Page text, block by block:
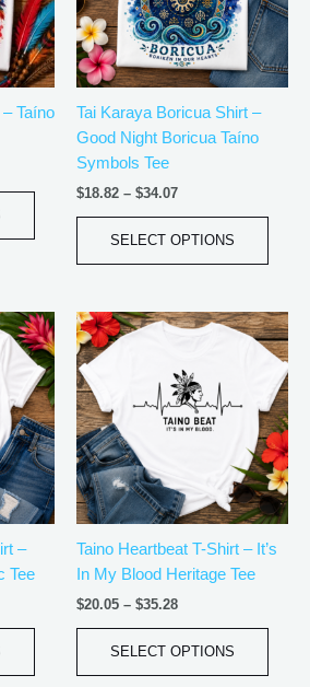
Taíno
The
options
may
be
chosen
product
Tai Karaya Boricua Shirt –
Good Night Boricua Taíno
Symbols Tee
$18.82 – $34.07
SELECT OPTIONS
The
may
be
page
–
Tee
This
product
has
multiple
variants.
The
options
may
be
chosen
on
product
Taino Heartbeat T-Shirt – It’s
In My Blood Heritage Tee
$20.05 – $35.28
Price
through
$35.28
SELECT OPTIONS
This
has
The
may
be